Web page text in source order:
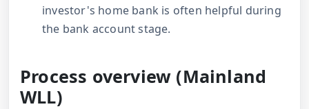
investor's home bank is often helpful during
the bank account stage.
Process overview (Mainland
WLL)